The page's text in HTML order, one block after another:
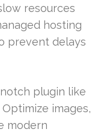
resources
hosting
prevent delays
plugin like
images,
modern